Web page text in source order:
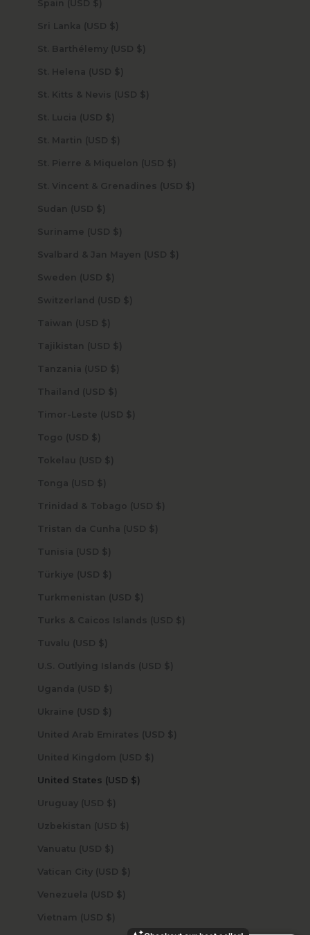
Spain (USD $)
Sri Lanka (USD $)
St. Barthélemy (USD $)
St. Helena (USD $)
St. Kitts & Nevis (USD $)
St. Lucia (USD $)
St. Martin (USD $)
St. Pierre & Miquelon (USD $)
St. Vincent & Grenadines (USD $)
Sudan (USD $)
Suriname (USD $)
Svalbard & Jan Mayen (USD $)
Sweden (USD $)
Switzerland (USD $)
Taiwan (USD $)
Tajikistan (USD $)
Tanzania (USD $)
Thailand (USD $)
Timor-Leste (USD $)
Togo (USD $)
Tokelau (USD $)
Tonga (USD $)
Trinidad & Tobago (USD $)
Tristan da Cunha (USD $)
Tunisia (USD $)
Türkiye (USD $)
Turkmenistan (USD $)
Turks & Caicos Islands (USD $)
Tuvalu (USD $)
U.S. Outlying Islands (USD $)
Uganda (USD $)
Ukraine (USD $)
United Arab Emirates (USD $)
United Kingdom (USD $)
United States (USD $)
Uruguay (USD $)
Uzbekistan (USD $)
Vanuatu (USD $)
Vatican City (USD $)
Venezuela (USD $)
Vietnam (USD $)